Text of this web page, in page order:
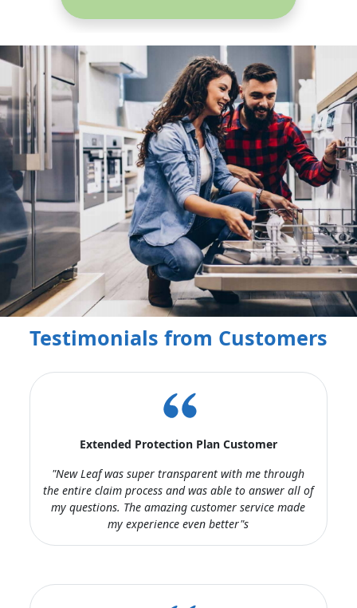
Testimonials from Customers
Extended Protection Plan Customer
"New Leaf was super transparent with me through
the entire claim process and was able to answer all of
my questions. The amazing customer service made
my experience even better"s